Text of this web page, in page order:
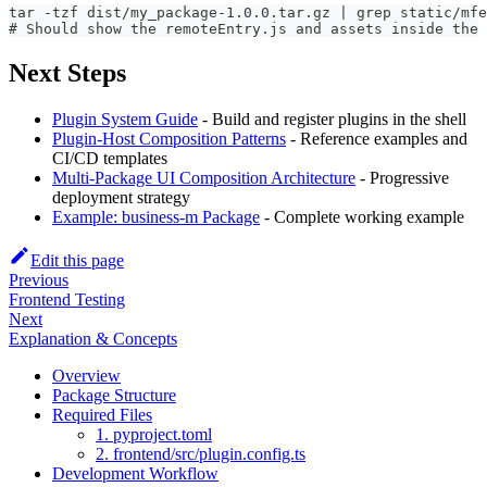
tar -tzf dist/my_package-1.0.0.tar.gz | grep static/mfe
# Should show the remoteEntry.js and assets inside the
Next Steps
Plugin System Guide - Build and register plugins in the shell
Plugin-Host Composition Patterns - Reference examples and
CI/CD templates
Multi-Package UI Composition Architecture - Progressive
deployment strategy
Example: business-m Package - Complete working example
Edit this page
Previous
Frontend Testing
Next
Explanation & Concepts
Overview
Package Structure
Required Files
1. pyproject.toml
2. frontend/src/plugin.config.ts
Development Workflow